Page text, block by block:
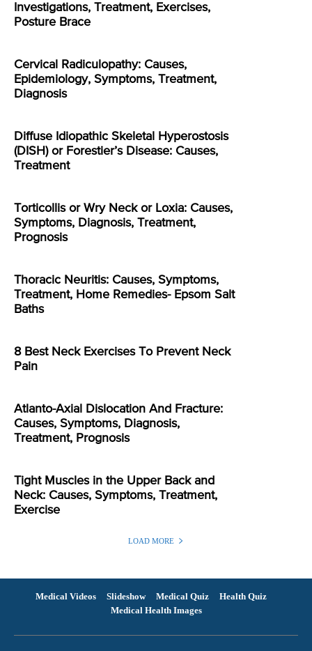
Investigations, Treatment, Exercises,
Posture Brace
Cervical Radiculopathy: Causes,
Epidemiology, Symptoms, Treatment,
Diagnosis
Diffuse Idiopathic Skeletal Hyperostosis
(DISH) or Forestier’s Disease: Causes,
Treatment
Torticollis or Wry Neck or Loxia: Causes,
Symptoms, Diagnosis, Treatment,
Prognosis
Thoracic Neuritis: Causes, Symptoms,
Treatment, Home Remedies- Epsom Salt
Baths
8 Best Neck Exercises To Prevent Neck
Pain
Atlanto-Axial Dislocation And Fracture:
Causes, Symptoms, Diagnosis,
Treatment, Prognosis
Tight Muscles in the Upper Back and
Neck: Causes, Symptoms, Treatment,
Exercise
LOAD MORE
Medical Videos Slideshow Medical Quiz
Health Quiz
Medical Health Images